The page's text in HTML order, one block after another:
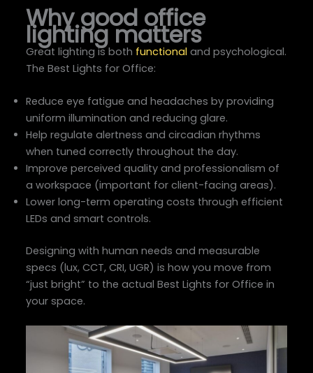
Why good office
lighting matters
Great lighting is both functional and psychological.
The Best Lights for Office:
Reduce eye fatigue and headaches by providing
uniform illumination and reducing glare.
Help regulate alertness and circadian rhythms
when tuned correctly throughout the day.
Improve perceived quality and professionalism of
a workspace (important for client-facing areas).
Lower long-term operating costs through efficient
LEDs and smart controls.
Designing with human needs and measurable
specs (lux, CCT, CRI, UGR) is how you move from
“just bright” to the actual Best Lights for Office in
your space.